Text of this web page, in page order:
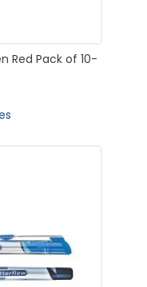
Red Pack of 10-